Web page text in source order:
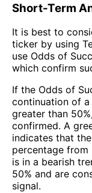
Short-Term
It is best to
ticker by using
use Odds of
which confirm
If the Odds of
continuation of
greater than
confirmed. A
indicates that
percentage from
is in a bearish
50% and are
signal.